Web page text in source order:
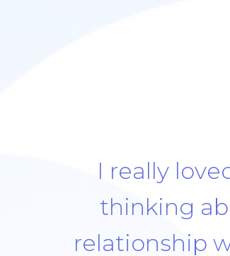
the look.
forgive